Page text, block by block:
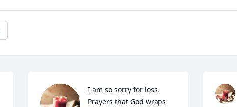
I am so sorry for loss.
Prayers that God wraps